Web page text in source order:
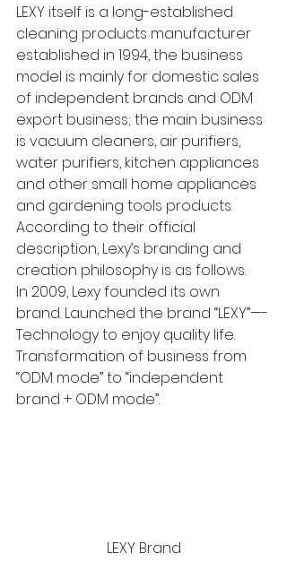
LEXY itself is a long-established
cleaning products manufacturer
established in 1994, the business
model is mainly for domestic sales
of independent brands and ODM
export business; the main business
is vacuum cleaners, air purifiers,
water purifiers, kitchen appliances
and other small home appliances
and gardening tools products.
According to their official
description, Lexy’s branding and
creation philosophy is as follows.
In 2009, Lexy founded its own
brand. Launched the brand “LEXY”—-
Technology to enjoy quality life.
Transformation of business from
“ODM mode” to “independent
brand + ODM mode”.
LEXY Brand